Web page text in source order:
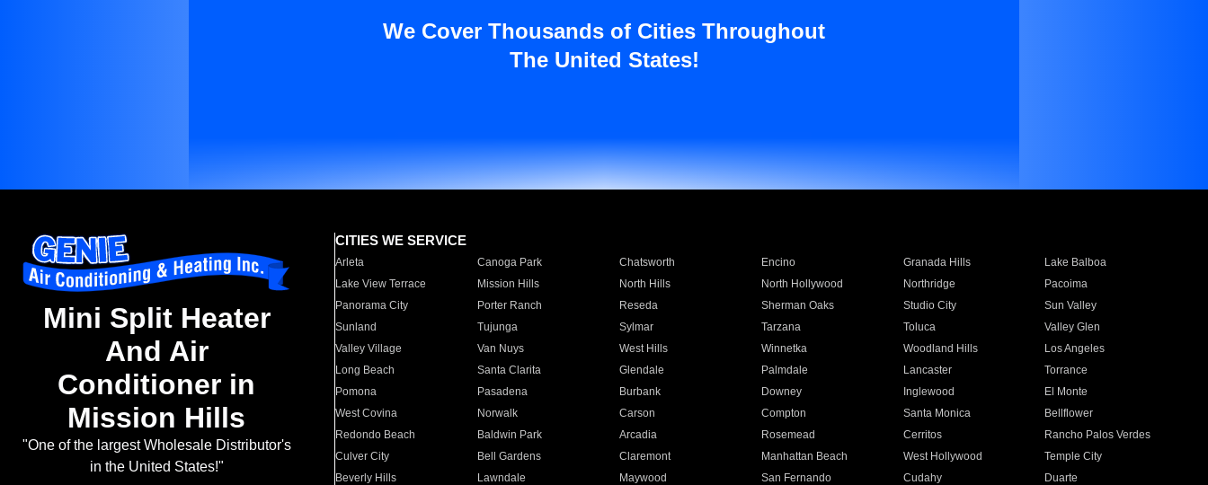
We Cover Thousands of Cities Throughout
The United States!
Mini Split Heater
And Air
Conditioner in
Mission Hills
"One of the largest Wholesale Distributor's
in the United States!"
CITIES WE SERVICE
Arleta Canoga Park Chatsworth Encino Granada Hills
Lake Balboa
Lake View Terrace
Mission Hills North Hills North Hollywood Northridge
Pacoima
Panorama City
Porter Ranch Reseda Sherman Oaks Studio City
Sun Valley
Sunland
Tujunga Sylmar Tarzana Toluca
Valley Glen
Valley Village
Van Nuys West Hills Winnetka Woodland Hills
Los Angeles
Long Beach
Santa Clarita Glendale Palmdale Lancaster
Torrance
Pomona
Pasadena Burbank Downey Inglewood
El Monte
West Covina
Norwalk Carson Compton Santa Monica
Bellflower
Redondo Beach
Baldwin Park Arcadia Rosemead Cerritos
Rancho Palos Verdes
Culver City
Bell Gardens Claremont Manhattan Beach West Hollywood
Temple City
Beverly Hills
Lawndale Maywood San Fernando Cudahy
Duarte